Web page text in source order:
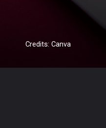
Credits: Canva